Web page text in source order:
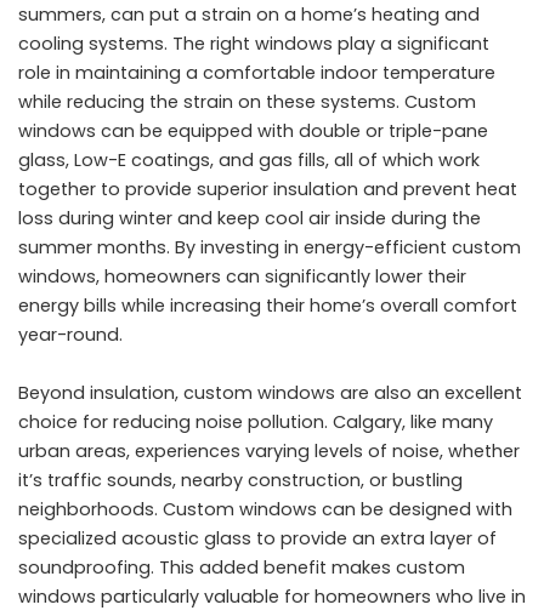
summers, can put a strain on a home’s heating and
cooling systems. The right windows play a significant
role in maintaining a comfortable indoor temperature
while reducing the strain on these systems. Custom
windows can be equipped with double or triple-pane
glass, Low-E coatings, and gas fills, all of which work
together to provide superior insulation and prevent heat
loss during winter and keep cool air inside during the
summer months. By investing in energy-efficient custom
windows, homeowners can significantly lower their
energy bills while increasing their home’s overall comfort
year-round.
Beyond insulation, custom windows are also an excellent
choice for reducing noise pollution. Calgary, like many
urban areas, experiences varying levels of noise, whether
it’s traffic sounds, nearby construction, or bustling
neighborhoods. Custom windows can be designed with
specialized acoustic glass to provide an extra layer of
soundproofing. This added benefit makes custom
windows particularly valuable for homeowners who live in